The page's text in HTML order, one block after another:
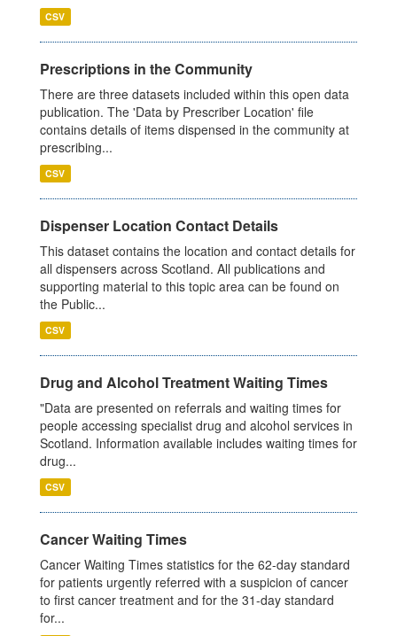
CSV
Prescriptions in the Community
There are three datasets included within this open data
publication. The 'Data by Prescriber Location' file
contains details of items dispensed in the community at
prescribing...
CSV
Dispenser Location Contact Details
This dataset contains the location and contact details for
all dispensers across Scotland. All publications and
supporting material to this topic area can be found on
the Public...
CSV
Drug and Alcohol Treatment Waiting Times
"Data are presented on referrals and waiting times for
people accessing specialist drug and alcohol services in
Scotland. Information available includes waiting times for
drug...
CSV
Cancer Waiting Times
Cancer Waiting Times statistics for the 62-day standard
for patients urgently referred with a suspicion of cancer
to first cancer treatment and for the 31-day standard
for...